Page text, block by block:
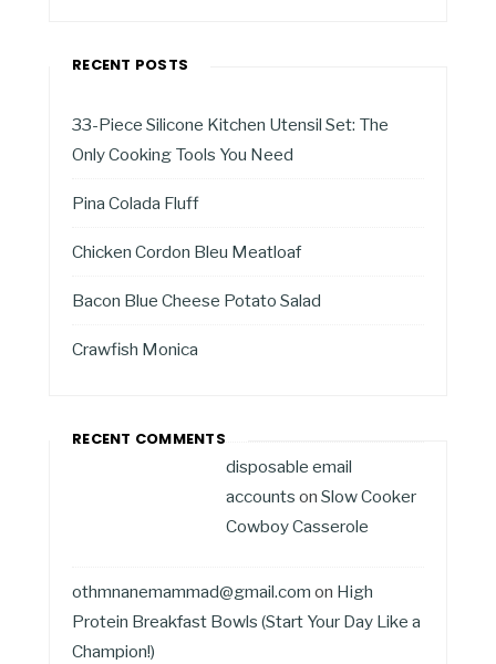
RECENT POSTS
33-Piece Silicone Kitchen Utensil Set: The
Only Cooking Tools You Need
Pina Colada Fluff
Chicken Cordon Bleu Meatloaf
Bacon Blue Cheese Potato Salad
Crawfish Monica
RECENT COMMENTS
disposable email
accounts on Slow Cooker
Cowboy Casserole
othmnanemammad@gmail.com on High
Protein Breakfast Bowls (Start Your Day Like a
Champion!)